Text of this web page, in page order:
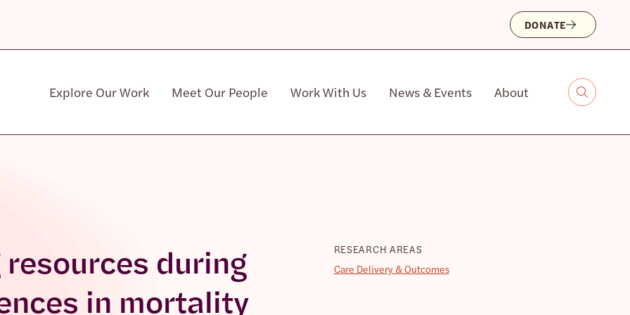
DONATE
Explore Our Work Meet Our People Work With Us News & Events About
during
in mortality
RESEARCH AREAS
Care Delivery & Outcomes